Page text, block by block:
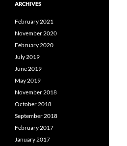
ARCHIVES
February 2021
November 2020
February 2020
July 2019
June 2019
May 2019
November 2018
October 2018
September 2018
February 2017
January 2017